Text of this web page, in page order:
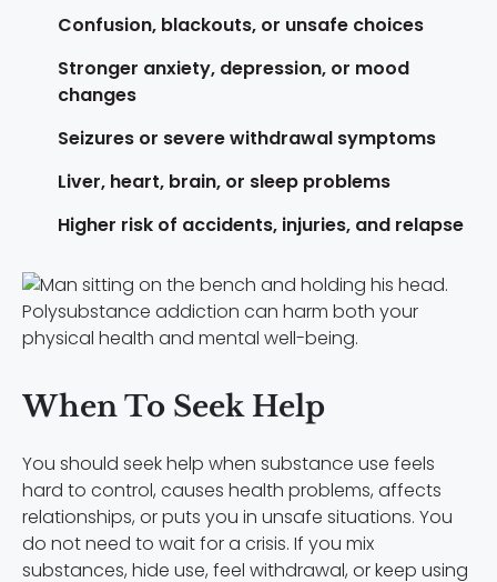
Confusion, blackouts, or unsafe choices
Stronger anxiety, depression, or mood
changes
Seizures or severe withdrawal symptoms
Liver, heart, brain, or sleep problems
Higher risk of accidents, injuries, and relapse
Polysubstance addiction can harm both your
physical health and mental well-being.
When To Seek Help
You should seek help when substance use feels
hard to control, causes health problems, affects
relationships, or puts you in unsafe situations. You
do not need to wait for a crisis. If you mix
substances, hide use, feel withdrawal, or keep using